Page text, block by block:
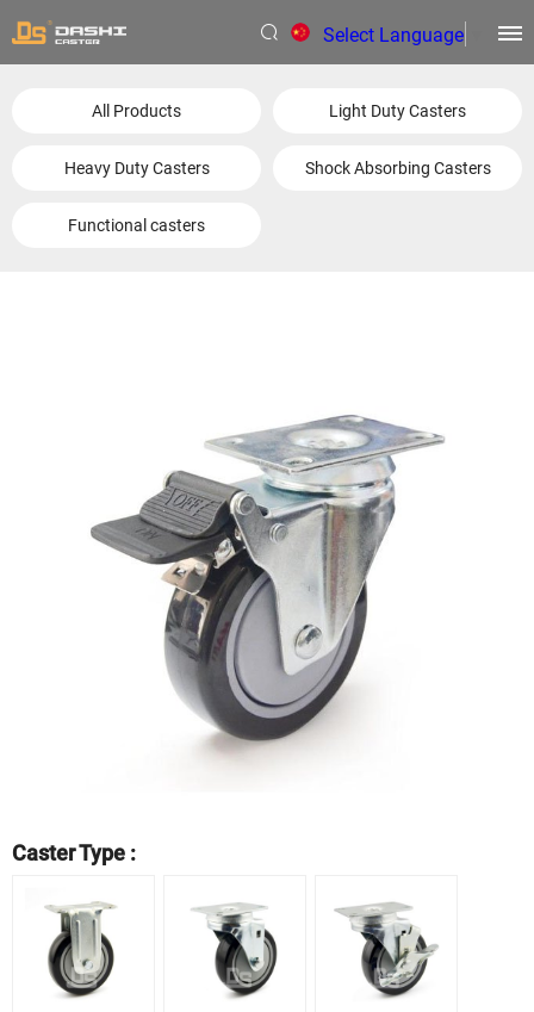
Select Language
All Products Light Duty Casters
Heavy Duty Casters Shock Absorbing Casters
Functional casters
Caster Type :